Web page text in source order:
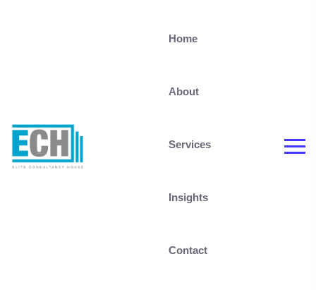
Home
About
Services
Insights
Contact